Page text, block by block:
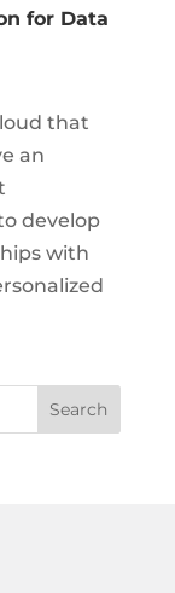
for Data
that
an
develop
with